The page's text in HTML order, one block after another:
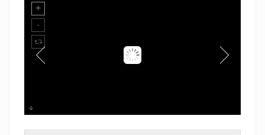
WBP Exterior Edited